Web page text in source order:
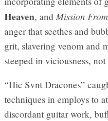
Heaven, and Mission
anger that seethes and
grit, slavering venom and
steeped in viciousness,
“Hic Svnt Dracones”
techniques in employs to
discordant guitar work,